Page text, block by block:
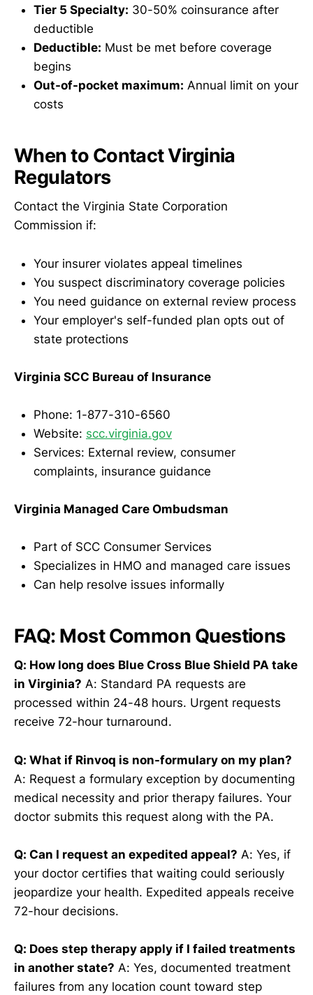
Tier 5 Specialty: 30-50% coinsurance after
deductible
Deductible: Must be met before coverage
begins
Out-of-pocket maximum: Annual limit on your
costs
When to Contact Virginia
Regulators
Contact the Virginia State Corporation
Commission if:
Your insurer violates appeal timelines
You suspect discriminatory coverage policies
You need guidance on external review process
Your employer's self-funded plan opts out of
state protections
Virginia SCC Bureau of Insurance
Phone: 1-877-310-6560
Website: scc.virginia.gov
Services: External review, consumer
complaints, insurance guidance
Virginia Managed Care Ombudsman
Part of SCC Consumer Services
Specializes in HMO and managed care issues
Can help resolve issues informally
FAQ: Most Common Questions
Q: How long does Blue Cross Blue Shield PA take
in Virginia? A: Standard PA requests are
processed within 24-48 hours. Urgent requests
receive 72-hour turnaround.
Q: What if Rinvoq is non-formulary on my plan?
A: Request a formulary exception by documenting
medical necessity and prior therapy failures. Your
doctor submits this request along with the PA.
Q: Can I request an expedited appeal? A: Yes, if
your doctor certifies that waiting could seriously
jeopardize your health. Expedited appeals receive
72-hour decisions.
Q: Does step therapy apply if I failed treatments
in another state? A: Yes, documented treatment
failures from any location count toward step